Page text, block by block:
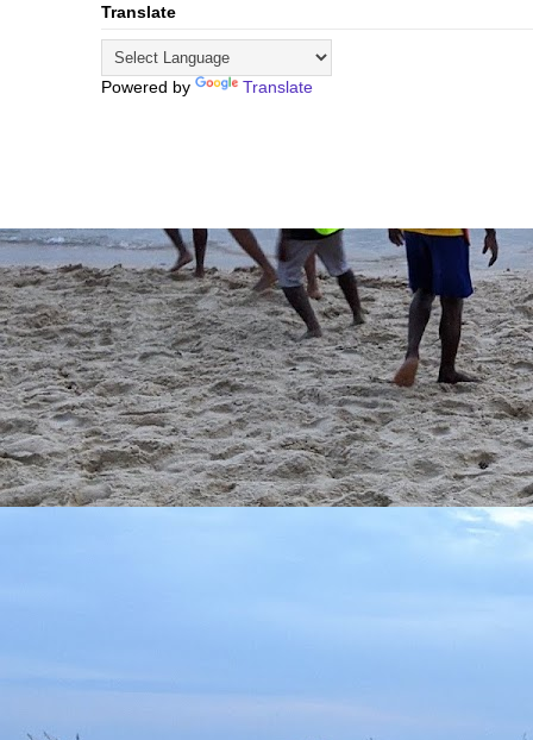
Translate
Powered by Translate